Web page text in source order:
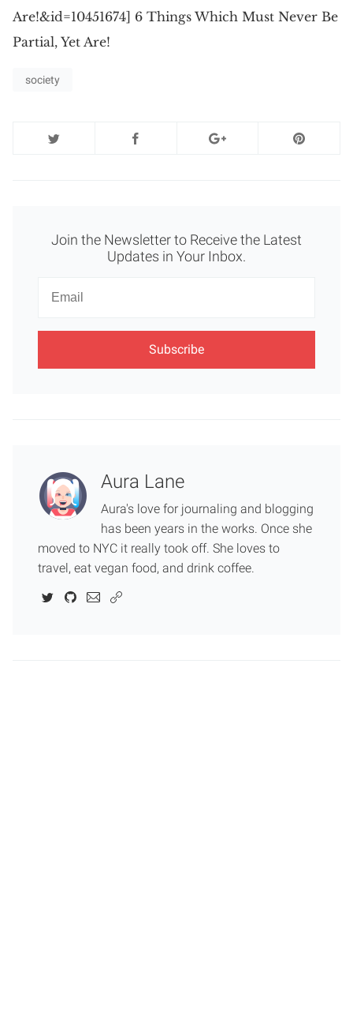
Are!&id=10451674] 6 Things Which Must Never Be
Partial, Yet Are!
society
Join the Newsletter to Receive the Latest
Updates in Your Inbox.
Newsletter
Aura Lane
Aura's love for journaling and blogging
has been years in the works. Once she
moved to NYC it really took off. She loves to
travel, eat vegan food, and drink coffee.